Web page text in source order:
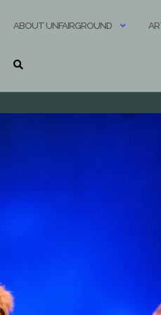
ABOUT UNFAIRGROUND